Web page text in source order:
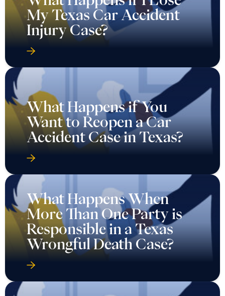
What Happens if You
Want to Reopen a Car
Accident Case in Texas?
What Happens When
More Than One Party is
Responsible in a Texas
Wrongful Death Case?
What If I Never Saw a
Doctor After My Car
Accident in Texas?